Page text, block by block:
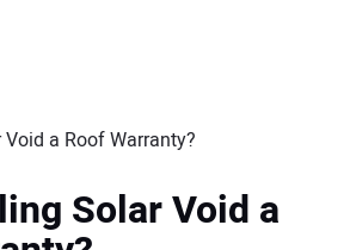
a Roof Warranty?
Solar Void a